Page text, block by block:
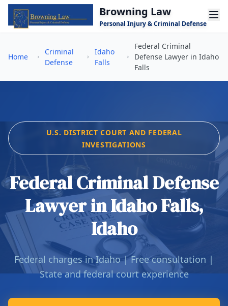
Skip to main content Browning Law
Personal Injury & Criminal Defense
Home
Criminal
Defense
Idaho
Falls
Federal Criminal
Defense Lawyer in Idaho
Falls
U.S. DISTRICT COURT AND FEDERAL
INVESTIGATIONS
Federal Criminal Defense
Lawyer in Idaho Falls,
Idaho
Federal charges in Idaho | Free consultation |
State and federal court experience